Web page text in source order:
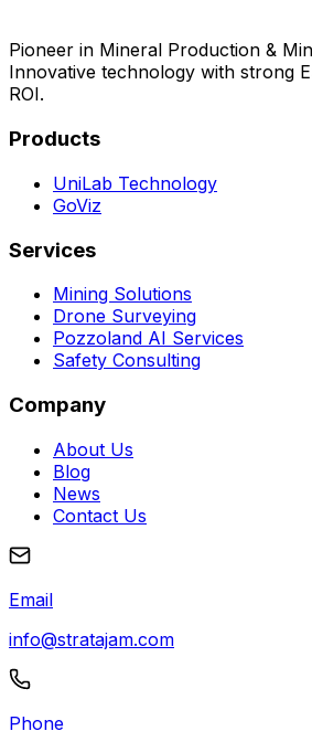
Pioneer in Mineral Production &
Innovative technology with strong
ROI.
Products
UniLab Technology
GoViz
Services
Mining Solutions
Drone Surveying
Pozzoland AI Services
Safety Consulting
Company
About Us
Blog
News
Contact Us
Email
info@stratajam.com
Phone